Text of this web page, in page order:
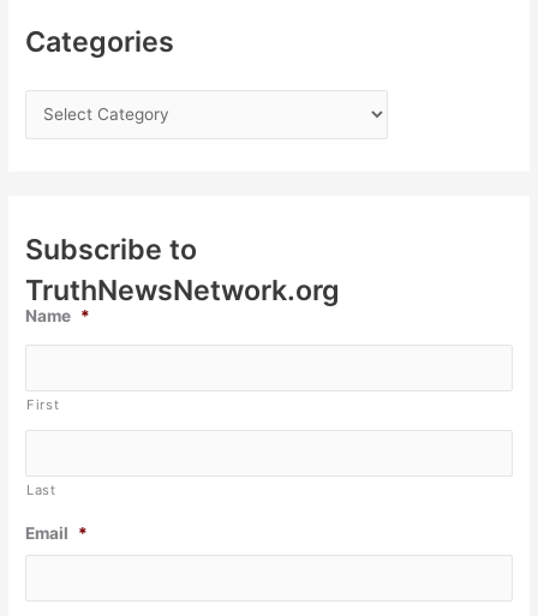
Categories
Subscribe to
TruthNewsNetwork.org
Name *
First
Last
Email *